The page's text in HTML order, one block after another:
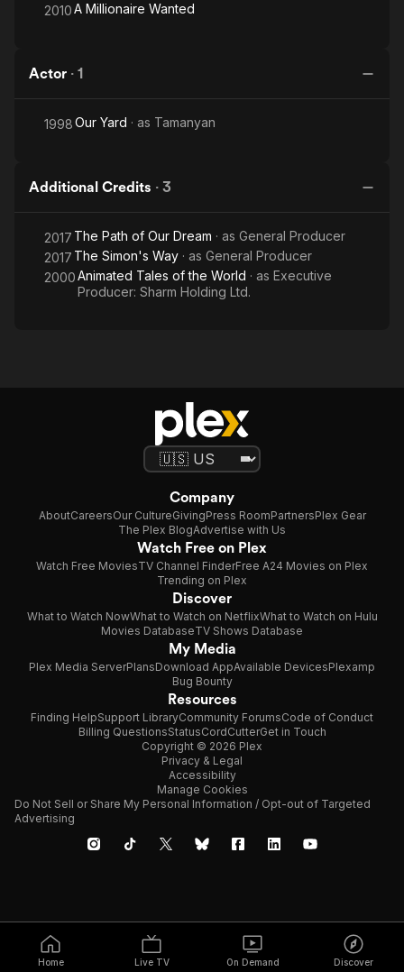
2010A Millionaire Wanted
Actor · 1
1998Our Yard · as Tamanyan
Additional Credits · 3
2017 The Path of Our Dream · as General Producer
2017 The Simon's Way · as General Producer
2000Animated Tales of the World · as Executive
Producer: Sharm Holding Ltd.
Home Live TV On Demand Discover
Company
AboutCareersOur CultureGivingPress RoomPartnersPlex Gear
The Plex BlogAdvertise with Us
Watch Free on Plex
Watch Free MoviesTV Channel FinderFree A24 Movies on Plex
Trending on Plex
Discover
What to Watch NowWhat to Watch on NetflixWhat to Watch on Hulu
Movies DatabaseTV Shows Database
My Media
Plex Media ServerPlansDownload AppAvailable DevicesPlexamp
Bug Bounty
Resources
Finding HelpSupport LibraryCommunity ForumsCode of Conduct
Billing QuestionsStatusCordCutterGet in Touch
Copyright © 2026 Plex
Privacy & Legal
Accessibility
Manage Cookies
Do Not Sell or Share My Personal Information / Opt-out of Targeted
Advertising